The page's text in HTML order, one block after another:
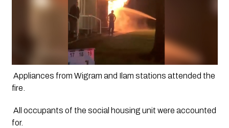
Appliances from Wigram and Ilam stations attended the
fire.
All occupants of the social housing unit were accounted
for.